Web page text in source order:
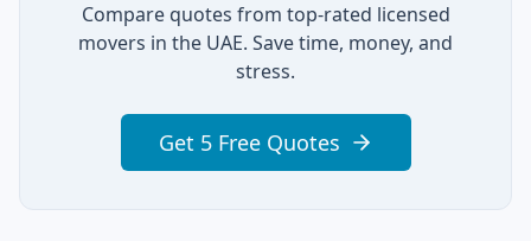
Compare quotes from top-rated licensed
movers in the UAE. Save time, money, and
stress.
Get 5 Free Quotes